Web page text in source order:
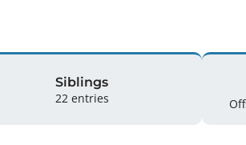
Siblings
22 entries